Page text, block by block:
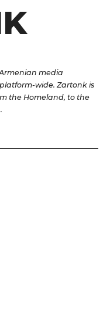
media
wide. Zartonk is
the Homeland, to the